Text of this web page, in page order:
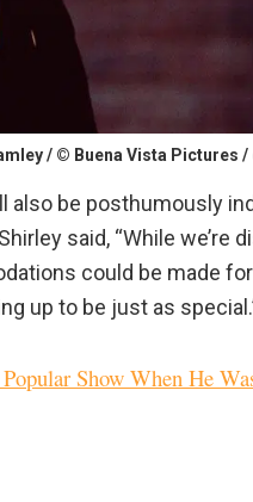
/ © Buena Vista Pictures
also be posthumously
said, “While we’re
could be made
up to be just as
Show When He